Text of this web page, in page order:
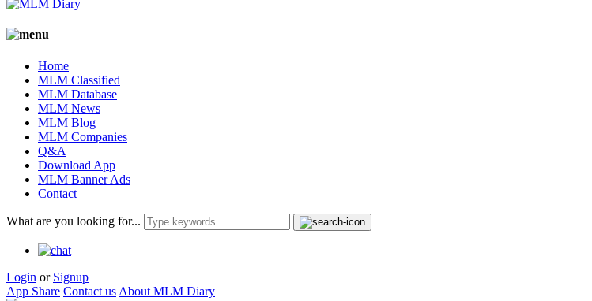
Home
MLM Classified
MLM Database
MLM News
MLM Blog
MLM Companies
Q&A
Download App
MLM Banner Ads
Contact
What are you looking for...
Login or Signup
App Share Contact us About MLM Diary